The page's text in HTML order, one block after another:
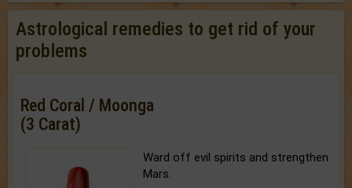
Astrological remedies to get rid of your
problems
Red Coral / Moonga
(3 Carat)
Ward off evil spirits and strengthen
Mars.